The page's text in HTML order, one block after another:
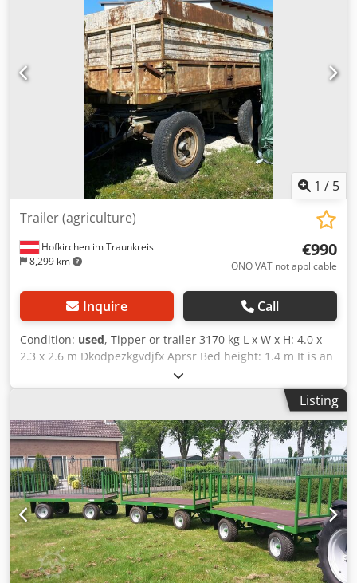
1 / 5
Hofkirchen im Traunkreis
8,299 km
Trailer (agriculture)
€990
ONO VAT not applicable
Inquire Call
Condition: used, Tipper or trailer 3170 kg L x W x H: 4.0 x
2.3 x 2.6 m Dkodpezkgvdjfx Aprsr Bed height: 1.4 m It is an
air tipper Sideboards: steel Available from: immediately
Listing